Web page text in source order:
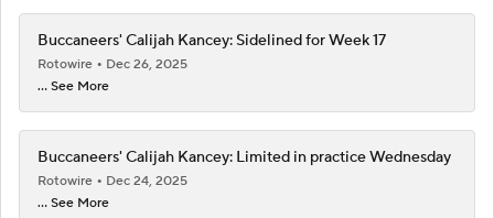
Buccaneers' Calijah Kancey: Sidelined for Week 17
Rotowire
Dec 26, 2025
... See More
Buccaneers' Calijah Kancey: Limited in practice Wednesday
Rotowire
Dec 24, 2025
... See More